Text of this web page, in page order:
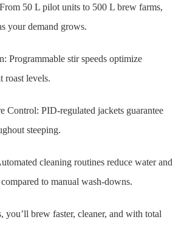
50 L pilot units to 500 L brew farms,
your demand grows.
Programmable stir speeds optimize
roast levels.
Control: PID-regulated jackets guarantee
steeping.
cleaning routines reduce water and
to manual wash-downs.
you’ll brew faster, cleaner, and with total